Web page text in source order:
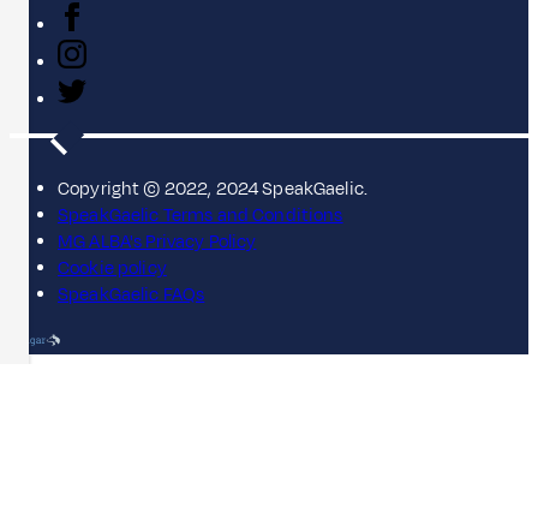
Copyright © 2022, 2024 SpeakGaelic.
SpeakGaelic Terms and Conditions
MG ALBA's Privacy Policy
Cookie policy
SpeakGaelic FAQs